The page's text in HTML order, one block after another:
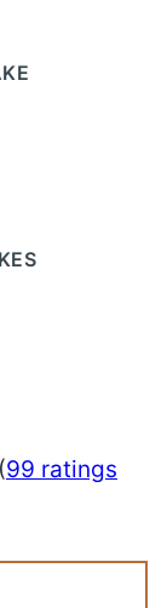
99 ratings